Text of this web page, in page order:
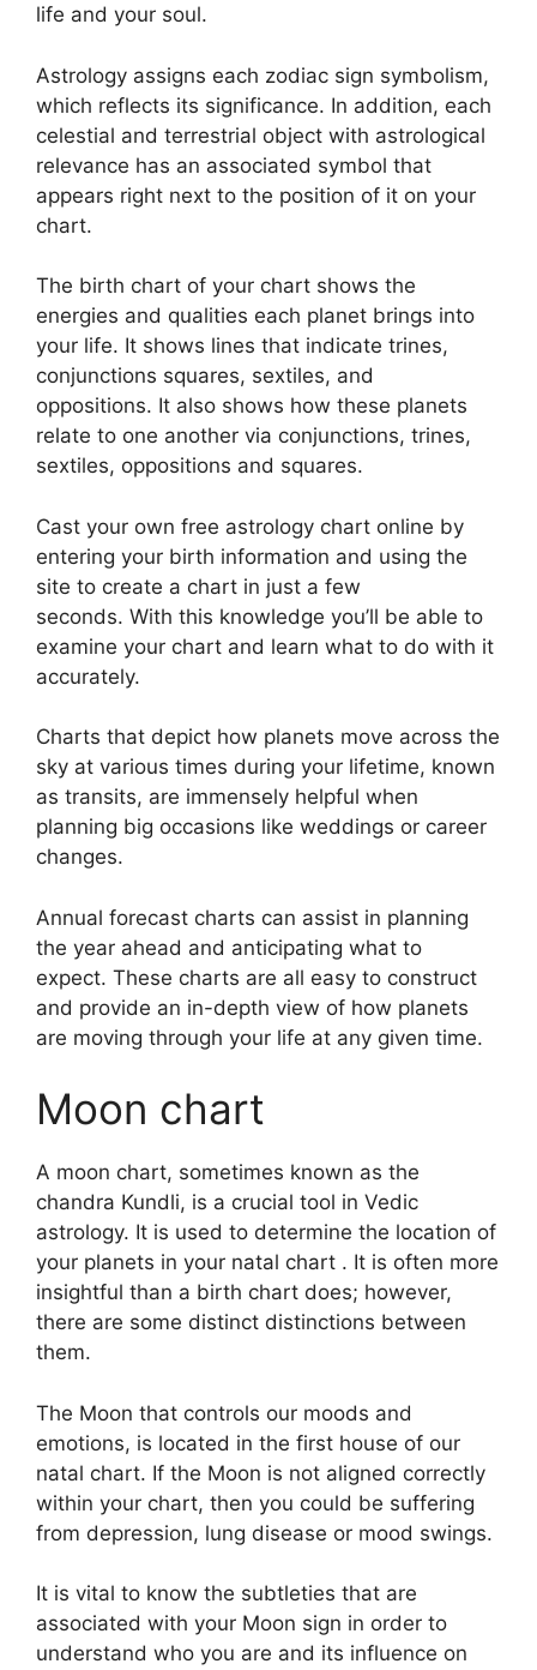
life and your soul.
Astrology assigns each zodiac sign symbolism,
which reflects its significance. In addition, each
celestial and terrestrial object with astrological
relevance has an associated symbol that
appears right next to the position of it on your
chart.
The birth chart of your chart shows the
energies and qualities each planet brings into
your life. It shows lines that indicate trines,
conjunctions squares, sextiles, and
oppositions. It also shows how these planets
relate to one another via conjunctions, trines,
sextiles, oppositions and squares.
Cast your own free astrology chart online by
entering your birth information and using the
site to create a chart in just a few
seconds. With this knowledge you’ll be able to
examine your chart and learn what to do with it
accurately.
Charts that depict how planets move across the
sky at various times during your lifetime, known
as transits, are immensely helpful when
planning big occasions like weddings or career
changes.
Annual forecast charts can assist in planning
the year ahead and anticipating what to
expect. These charts are all easy to construct
and provide an in-depth view of how planets
are moving through your life at any given time.
Moon chart
A moon chart, sometimes known as the
chandra Kundli, is a crucial tool in Vedic
astrology. It is used to determine the location of
your planets in your natal chart . It is often more
insightful than a birth chart does; however,
there are some distinct distinctions between
them.
The Moon that controls our moods and
emotions, is located in the first house of our
natal chart. If the Moon is not aligned correctly
within your chart, then you could be suffering
from depression, lung disease or mood swings.
It is vital to know the subtleties that are
associated with your Moon sign in order to
understand who you are and its influence on